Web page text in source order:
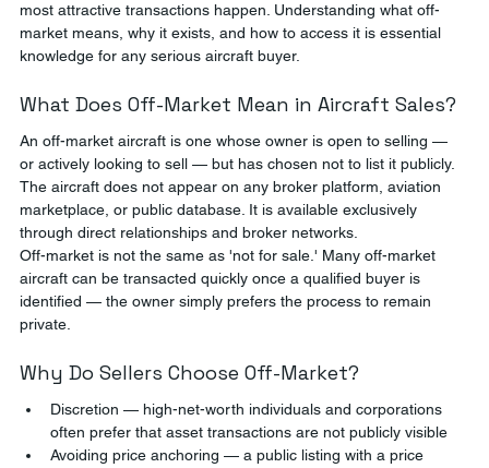
most attractive transactions happen. Understanding what off-
market means, why it exists, and how to access it is essential
knowledge for any serious aircraft buyer.
What Does Off-Market Mean in Aircraft Sales?
An off-market aircraft is one whose owner is open to selling —
or actively looking to sell — but has chosen not to list it publicly.
The aircraft does not appear on any broker platform, aviation
marketplace, or public database. It is available exclusively
through direct relationships and broker networks.
Off-market is not the same as 'not for sale.' Many off-market
aircraft can be transacted quickly once a qualified buyer is
identified — the owner simply prefers the process to remain
private.
Why Do Sellers Choose Off-Market?
Discretion — high-net-worth individuals and corporations
often prefer that asset transactions are not publicly visible
Avoiding price anchoring — a public listing with a price